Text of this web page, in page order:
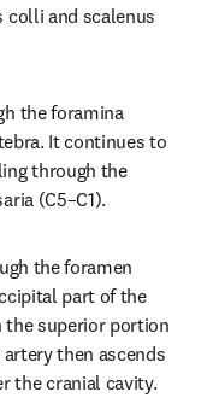
colli and scalenus
the foramina
It continues to
through the
(C5–C1).
the foramen
part of the
the superior portion
then ascends
the cranial cavity.